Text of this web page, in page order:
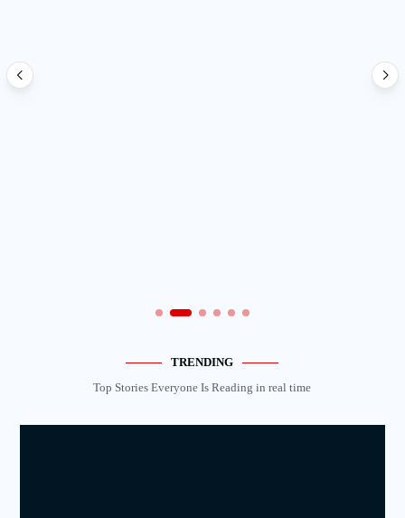
TRENDING
Top Stories Everyone Is Reading in real time